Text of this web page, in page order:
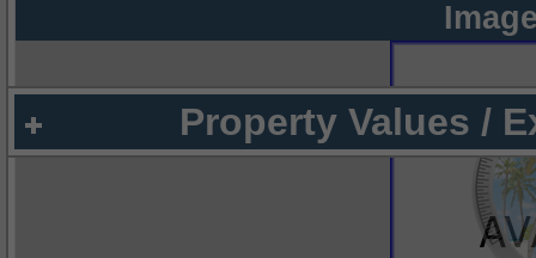
Property Values /